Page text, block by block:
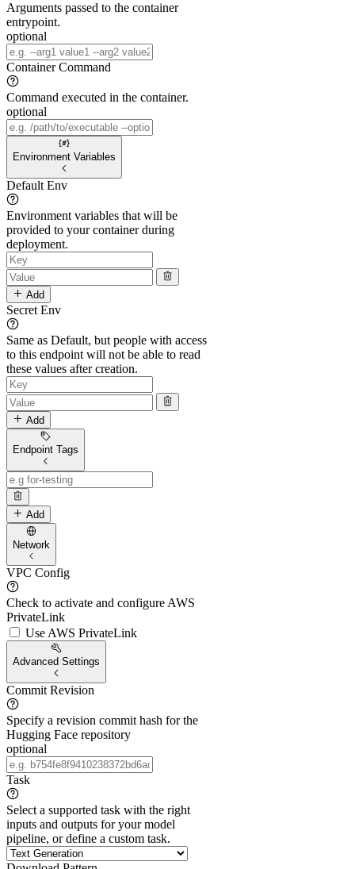
Arguments passed to the container
entrypoint.
optional
Container Command
Command executed in the container.
optional
Environment Variables
Default Env
Environment variables that will be
provided to your container during
deployment.
Add
Secret Env
Same as Default, but people with access
to this endpoint will not be able to read
these values after creation.
Add
Endpoint Tags
Add
Network
VPC Config
Check to activate and configure AWS
PrivateLink
Use AWS PrivateLink
Advanced Settings
Commit Revision
Specify a revision commit hash for the
Hugging Face repository
optional
Task
Select a supported task with the right
inputs and outputs for your model
pipeline, or define a custom task.